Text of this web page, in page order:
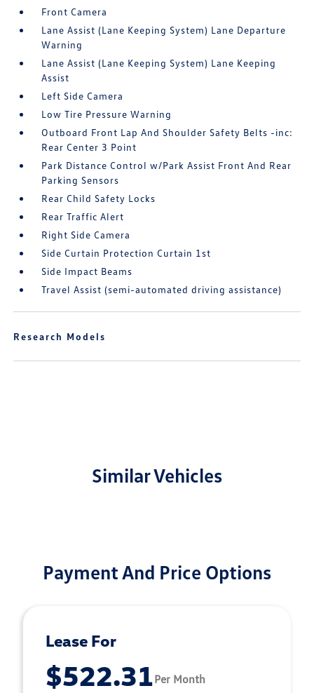
Front Camera
Lane Assist (Lane Keeping System) Lane Departure
Warning
Lane Assist (Lane Keeping System) Lane Keeping
Assist
Left Side Camera
Low Tire Pressure Warning
Outboard Front Lap And Shoulder Safety Belts -inc:
Rear Center 3 Point
Park Distance Control w/Park Assist Front And Rear
Parking Sensors
Rear Child Safety Locks
Rear Traffic Alert
Right Side Camera
Side Curtain Protection Curtain 1st
Side Impact Beams
Travel Assist (semi-automated driving assistance)
Research Models
Similar Vehicles
Payment And Price Options
Lease For
$522.31Per Month